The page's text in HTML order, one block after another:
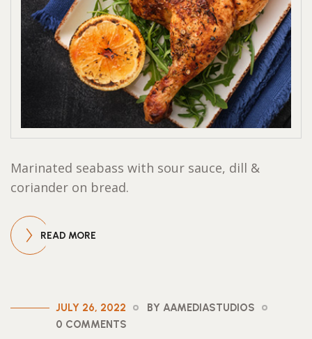
Marinated seabass with sour sauce, dill &
coriander on bread.
READ MORE
JULY 26, 2022
BY AAMEDIASTUDIOS
0 COMMENTS